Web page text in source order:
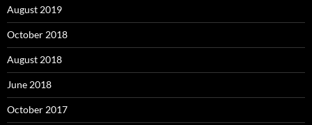
August 2019
October 2018
August 2018
June 2018
October 2017